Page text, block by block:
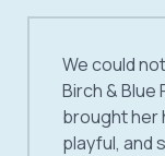
We could
Birch & Blue
brought her
playful, and